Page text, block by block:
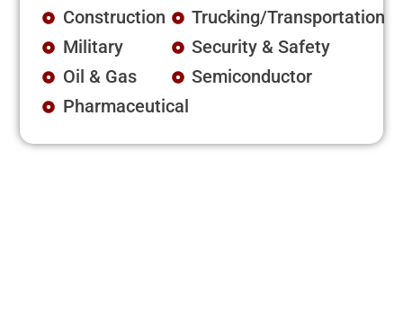
Construction
Military
Oil & Gas
Pharmaceutical
Trucking/Transportation
Security & Safety
Semiconductor